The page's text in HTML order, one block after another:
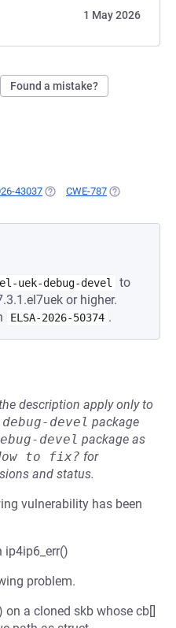
1 May 2026
Found a mistake?
43037 (OPENS IN A NEW TAB)
CWE-787 (OPENS IN A
uek-debug-devel
to
or higher.
ELSA-2026-50374 .
description apply only to
devel package
devel package as
to fix? for
and status.
vulnerability has been
ip4ip6_err()
problem.
a cloned skb whose cb[]